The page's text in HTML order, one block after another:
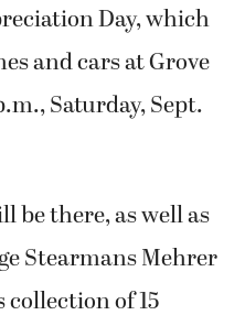
Day, which
and cars at Grove
Saturday, Sept.
be there, as well as
Stearmans Mehrer
of 15